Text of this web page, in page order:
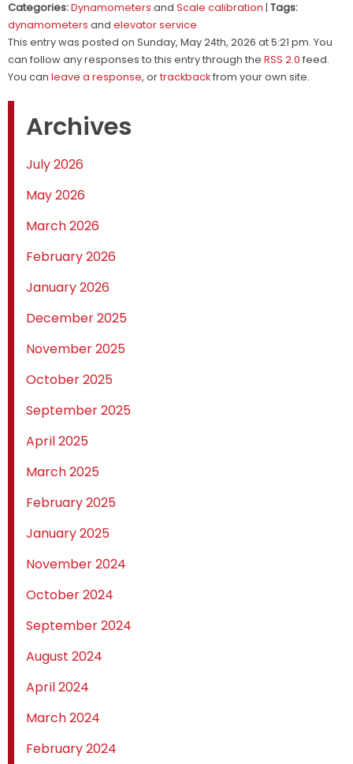
Categories:Dynamometers and Scale calibration | Tags:
dynamometers and elevator service
This entry was posted on Sunday, May 24th, 2026 at 5:21 pm. You
can follow any responses to this entry through the RSS 2.0 feed.
You can leave a response, ortrackbackfrom your own site.
Archives
July 2026
May 2026
March 2026
February 2026
January 2026
December 2025
November 2025
October 2025
September 2025
April 2025
March 2025
February 2025
January 2025
November 2024
October 2024
September 2024
August 2024
April 2024
March 2024
February 2024